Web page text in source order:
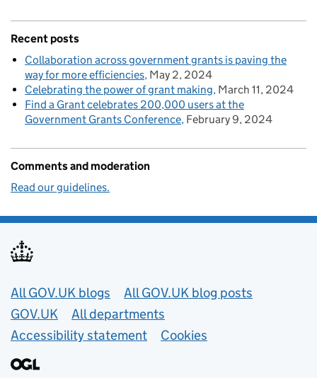
Recent posts
Collaboration across government grants is paving the
way for more efficiencies May 2, 2024
Celebrating the power of grant making March 11, 2024
Find a Grant celebrates 200,000 users at the
Government Grants Conference February 9, 2024
Comments and moderation
Read our guidelines.
Useful links
All GOV.UK blogs
All GOV.UK blog posts
GOV.UK
All departments
Accessibility statement
Cookies